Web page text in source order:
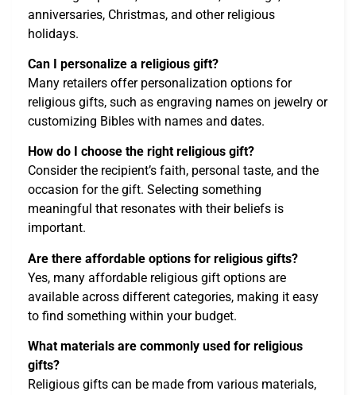
anniversaries, Christmas, and other religious
holidays.
Can I personalize a religious gift?
Many retailers offer personalization options for
religious gifts, such as engraving names on jewelry or
customizing Bibles with names and dates.
How do I choose the right religious gift?
Consider the recipient’s faith, personal taste, and the
occasion for the gift. Selecting something
meaningful that resonates with their beliefs is
important.
Are there affordable options for religious gifts?
Yes, many affordable religious gift options are
available across different categories, making it easy
to find something within your budget.
What materials are commonly used for religious
gifts?
Religious gifts can be made from various materials,